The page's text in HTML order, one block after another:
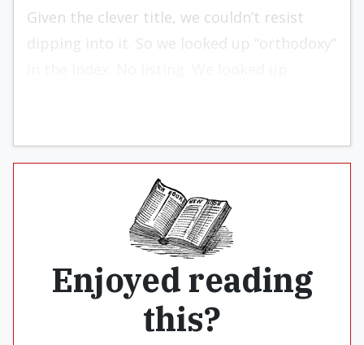
Given the clever title, we couldn’t resist
dipping into it. So we looked up “orthodoxy”
Enjoyed reading
this?